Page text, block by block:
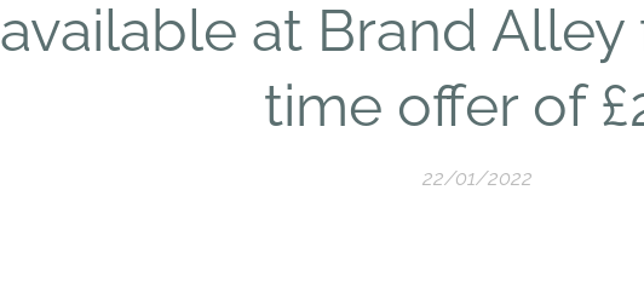
available at Brand
time offer of
22/01/2022